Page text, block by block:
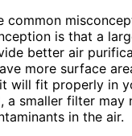
common
is that a
better air
more surface
will fit properly in
a smaller filter
in the air.